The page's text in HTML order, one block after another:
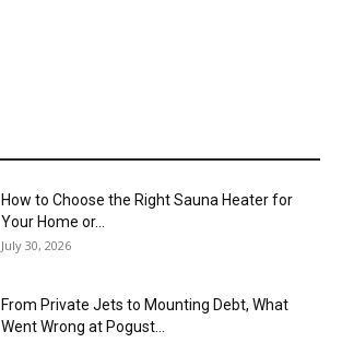
How to Choose the Right Sauna Heater for
Your Home or...
July 30, 2026
From Private Jets to Mounting Debt, What
Went Wrong at Pogust...